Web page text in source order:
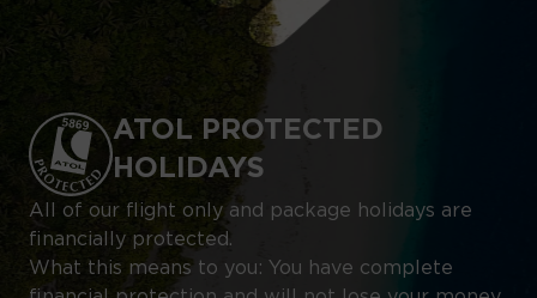
ATOL PROTECTED
HOLIDAYS
All of our flight only and package holidays are
financially protected.
What this means to you: You have complete